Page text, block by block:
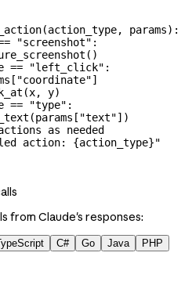
(action_type, params):
"screenshot" :
== "left_click" :
"coordinate"]
y)
== "type" :
"text"])
as needed
action: {action_type}"
from Claude's responses:
C# Go Java
PHP